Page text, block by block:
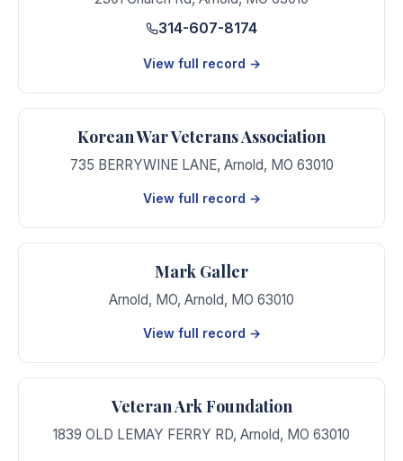
314-607-8174
View full record →
Korean War Veterans Association
735 BERRYWINE LANE, Arnold, MO 63010
View full record →
Mark Galler
Arnold, MO, Arnold, MO 63010
View full record →
Veteran Ark Foundation
1839 OLD LEMAY FERRY RD, Arnold, MO 63010